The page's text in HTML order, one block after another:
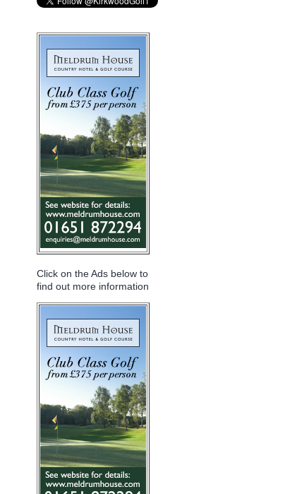
Click on the Ads below to
find out more information